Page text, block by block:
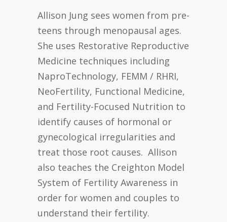
Allison Jung sees women from pre-
teens through menopausal ages.
She uses Restorative Reproductive
Medicine techniques including
NaproTechnology, FEMM / RHRI,
NeoFertility, Functional Medicine,
and Fertility-Focused Nutrition to
identify causes of hormonal or
gynecological irregularities and
treat those root causes. Allison
also teaches the Creighton Model
System of Fertility Awareness in
order for women and couples to
understand their fertility.